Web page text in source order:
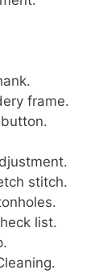
frame.
stitch.
list.